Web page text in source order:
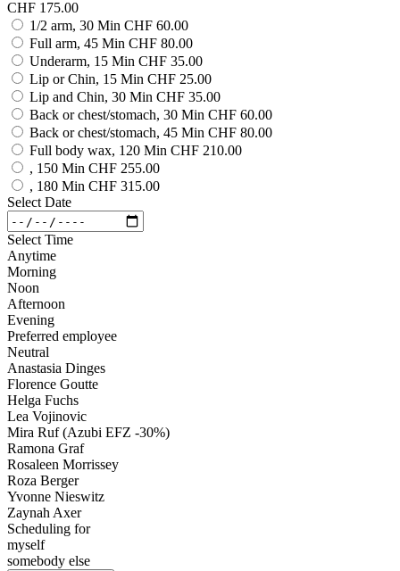
CHF 175.00
1/2 arm, 30 Min CHF 60.00
Full arm, 45 Min CHF 80.00
Underarm, 15 Min CHF 35.00
Lip or Chin, 15 Min CHF 25.00
Lip and Chin, 30 Min CHF 35.00
Back or chest/stomach, 30 Min CHF 60.00
Back or chest/stomach, 45 Min CHF 80.00
Full body wax, 120 Min CHF 210.00
, 150 Min CHF 255.00
, 180 Min CHF 315.00
Select Date
Select Time
Anytime
Morning
Noon
Afternoon
Evening
Preferred employee
Neutral
Anastasia Dinges
Florence Goutte
Helga Fuchs
Lea Vojinovic
Mira Ruf (Azubi EFZ -30%)
Ramona Graf
Rosaleen Morrissey
Roza Berger
Yvonne Nieswitz
Zaynah Axer
Scheduling for
myself
somebody else